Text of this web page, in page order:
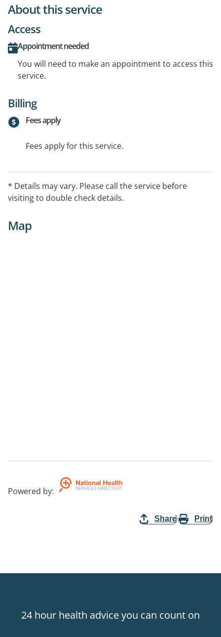
About this service
Access
Appointment needed
You will need to make an appointment to access this
service.
Billing
Fees apply
Fees apply for this service.
* Details may vary. Please call the service before
visiting to double check details.
Map
Powered by:
Share Print
24 hour health advice you can count on